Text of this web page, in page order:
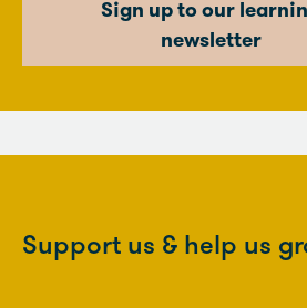
Sign up to our
newsletter
Support us & help us